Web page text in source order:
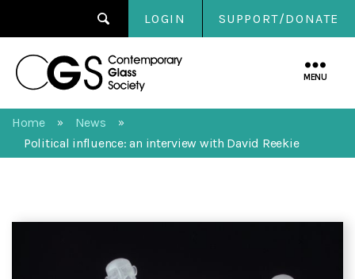
LOGIN SUPPORT/DONATE
Contemporary
MENU
Home » News »
Political influence: an interview with David Reekie